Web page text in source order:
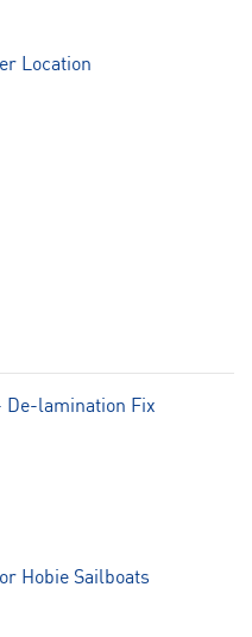
Location
De-lamination Fix
Hobie Sailboats